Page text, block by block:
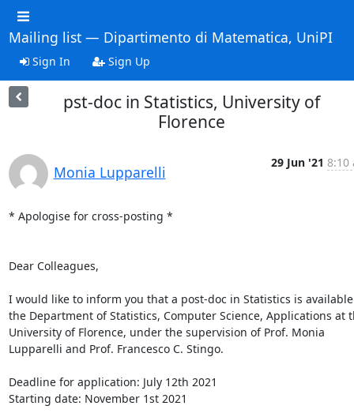
Mailing list — Dipartimento di Matematica, UniPI
Sign In Sign Up
pst-doc in Statistics, University of
Florence
Monia Lupparelli
29 Jun '21 8:10
* Apologise for cross-posting *
Dear Colleagues,
I would like to inform you that a post-doc in Statistics is
the Department of Statistics, Computer Science, Applications at
University of Florence, under the supervision of Prof. Monia
Lupparelli and Prof. Francesco C. Stingo.
Deadline for application: July 12th 2021
Starting date: November 1st 2021